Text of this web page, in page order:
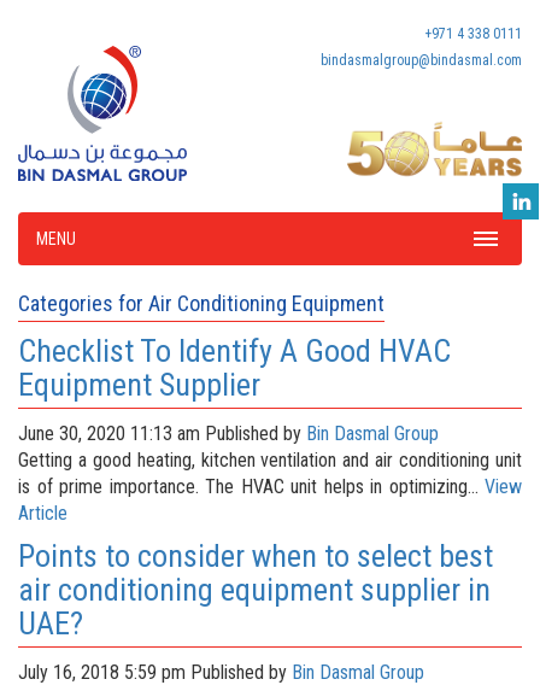
+971 4 338 0111
bindasmalgroup@bindasmal.com
MENU
Categories for Air Conditioning Equipment
Checklist To Identify A Good HVAC
Equipment Supplier
June 30, 2020 11:13 am Published by Bin Dasmal Group
Getting a good heating, kitchen ventilation and air conditioning unit
is of prime importance. The HVAC unit helps in optimizing... View
Article
Points to consider when to select best
air conditioning equipment supplier in
UAE?
July 16, 2018 5:59 pm Published by Bin Dasmal Group